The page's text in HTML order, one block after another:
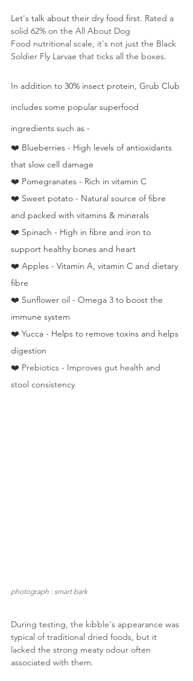
Let's talk about their dry food first. Rated a
solid 62% on the All About Dog
Food nutritional scale, it's not just the Black
Soldier Fly Larvae that ticks all the boxes.
In addition to 30% insect protein, Grub Club
includes some popular superfood
ingredients such as -
❤️ Blueberries - High levels of antioxidants
that slow cell damage
❤️ Pomegranates - Rich in vitamin C
❤️ Sweet potato - Natural source of fibre
and packed with vitamins & minerals
❤️ Spinach - High in fibre and iron to
support healthy bones and heart
❤️ Apples - Vitamin A, vitamin C and dietary
fibre
❤️ Sunflower oil - Omega 3 to boost the
immune system
❤️ Yucca - Helps to remove toxins and helps
digestion
❤️ Prebiotics - Improves gut health and
stool consistency
photograph : smart bark
During testing, the kibble's appearance was
typical of traditional dried foods, but it
lacked the strong meaty odour often
associated with them.